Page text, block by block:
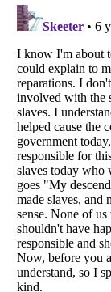
Listverseis a
Copyright (c)
All Rights Reserved |
Your Privacy Choices
Do not share or
Notice at Collection